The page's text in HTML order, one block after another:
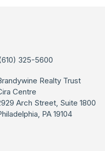
325-5600
Realty Trust
Centre
Arch Street, Suite 1800
PA 19104